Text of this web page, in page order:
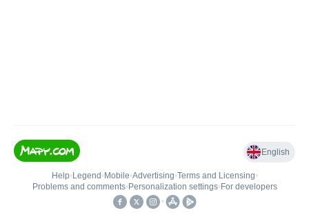
English
Help• Legend • Mobile•Advertising•Terms and Licensing•
Problems and comments• Personalization settings• For developers
•